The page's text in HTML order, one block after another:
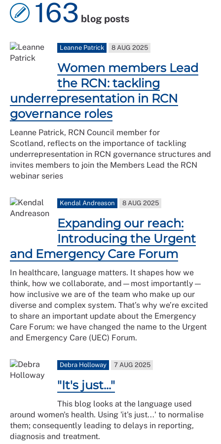
163 blog posts
Leanne Patrick 8 AUG 2025
Women members Lead
the RCN: tackling
underrepresentation in RCN
governance roles
Leanne Patrick, RCN Council member for
Scotland, reflects on the importance of tackling
underrepresentation in RCN governance structures and
invites members to join the Members Lead the RCN
webinar series
Kendal Andreason 8 AUG 2025
Expanding our reach:
Introducing the Urgent
and Emergency Care Forum
In healthcare, language matters. It shapes how we
think, how we collaborate, and—most importantly—
how inclusive we are of the team who make up our
diverse and complex system. That’s why we’re excited
to share an important update about the Emergency
Care Forum: we have changed the name to the Urgent
and Emergency Care (UEC) Forum.
Debra Holloway 7 AUG 2025
"It's just..."
This blog looks at the language used
around women's health. Using 'it's just...' to normalise
them; consequently leading to delays in reporting,
diagnosis and treatment.